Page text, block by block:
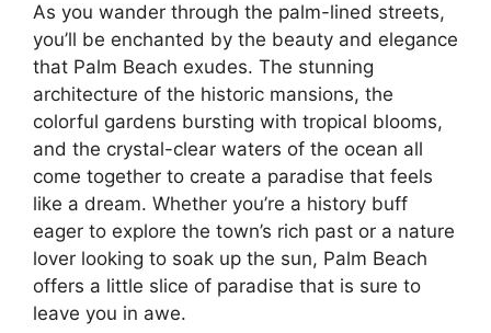
As you wander through the palm-lined streets,
you’ll be enchanted by the beauty and elegance
that Palm Beach exudes. The stunning
architecture of the historic mansions, the
colorful gardens bursting with tropical blooms,
and the crystal-clear waters of the ocean all
come together to create a paradise that feels
like a dream. Whether you’re a history buff
eager to explore the town’s rich past or a nature
lover looking to soak up the sun, Palm Beach
offers a little slice of paradise that is sure to
leave you in awe.